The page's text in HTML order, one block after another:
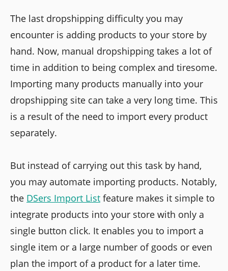
The last dropshipping difficulty you may
encounter is adding products to your store by
hand. Now, manual dropshipping takes a lot of
time in addition to being complex and tiresome.
Importing many products manually into your
dropshipping site can take a very long time. This
is a result of the need to import every product
separately.
But instead of carrying out this task by hand,
you may automate importing products. Notably,
the DSers Import List feature makes it simple to
integrate products into your store with only a
single button click. It enables you to import a
single item or a large number of goods or even
plan the import of a product for a later time.